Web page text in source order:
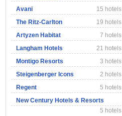
Avani
15 hotels
The Ritz-Carlton
19 hotels
Artyzen Habitat
7 hotels
Langham Hotels
21 hotels
Montigo Resorts
3 hotels
Steigenberger Icons
2 hotels
Regent
5 hotels
New Century Hotels & Resorts
5 hotels